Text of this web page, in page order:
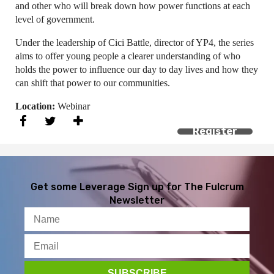
and other who will break down how power functions at each
level of government.
Under the leadership of Cici Battle, director of YP4, the series
aims to offer young people a clearer understanding of who
holds the power to influence our day to day lives and how they
can shift that power to our communities.
Location: Webinar
Register
Get some Leverage Sign up for The Fulcrum
Newsletter